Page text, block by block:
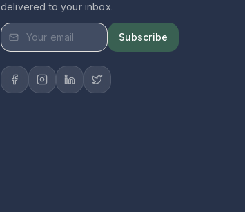
delivered to your inbox.
Subscribe